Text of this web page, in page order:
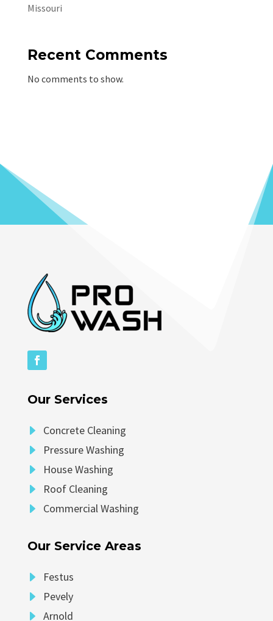
Missouri
Recent Comments
No comments to show.
Our Services
E Concrete Cleaning
E Pressure Washing
E House Washing
E Roof Cleaning
E Commercial Washing
Our Service Areas
E Festus
E Pevely
E Arnold